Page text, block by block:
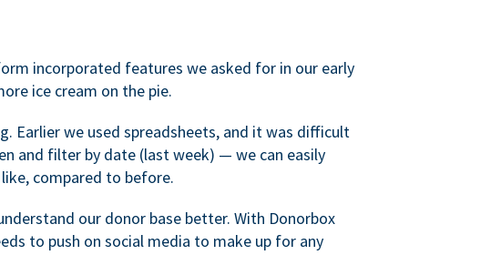
incorporated features we asked for in our early
ice cream on the pie.
Earlier we used spreadsheets, and it was difficult
and filter by date (last week) — we can easily
compared to before.
our donor base better. With Donorbox
to push on social media to make up for any